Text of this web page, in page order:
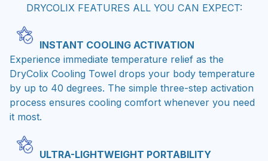
DRYCOLIX FEATURES ALL YOU CAN EXPECT:
INSTANT COOLING ACTIVATION
Experience immediate temperature relief as the
DryColix Cooling Towel drops your body temperature
by up to 40 degrees. The simple three-step activation
process ensures cooling comfort whenever you need
it most.
ULTRA-LIGHTWEIGHT PORTABILITY